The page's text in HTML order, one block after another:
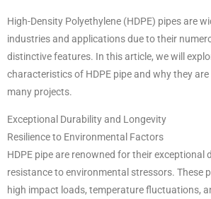
High-Density Polyethylene (HDPE) pipes are
industries and applications due to their
distinctive features. In this article, we will
characteristics of HDPE pipe and why they
many projects.
Exceptional Durability and Longevity
Resilience to Environmental Factors
HDPE pipe are renowned for their exceptional
resistance to environmental stressors. These
high impact loads, temperature fluctuations,